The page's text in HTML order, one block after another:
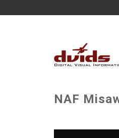
NAF